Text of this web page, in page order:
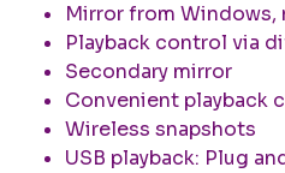
Mirror from Windows,
Playback control via
Secondary mirror
Convenient playback
Wireless snapshots
USB playback: Plug